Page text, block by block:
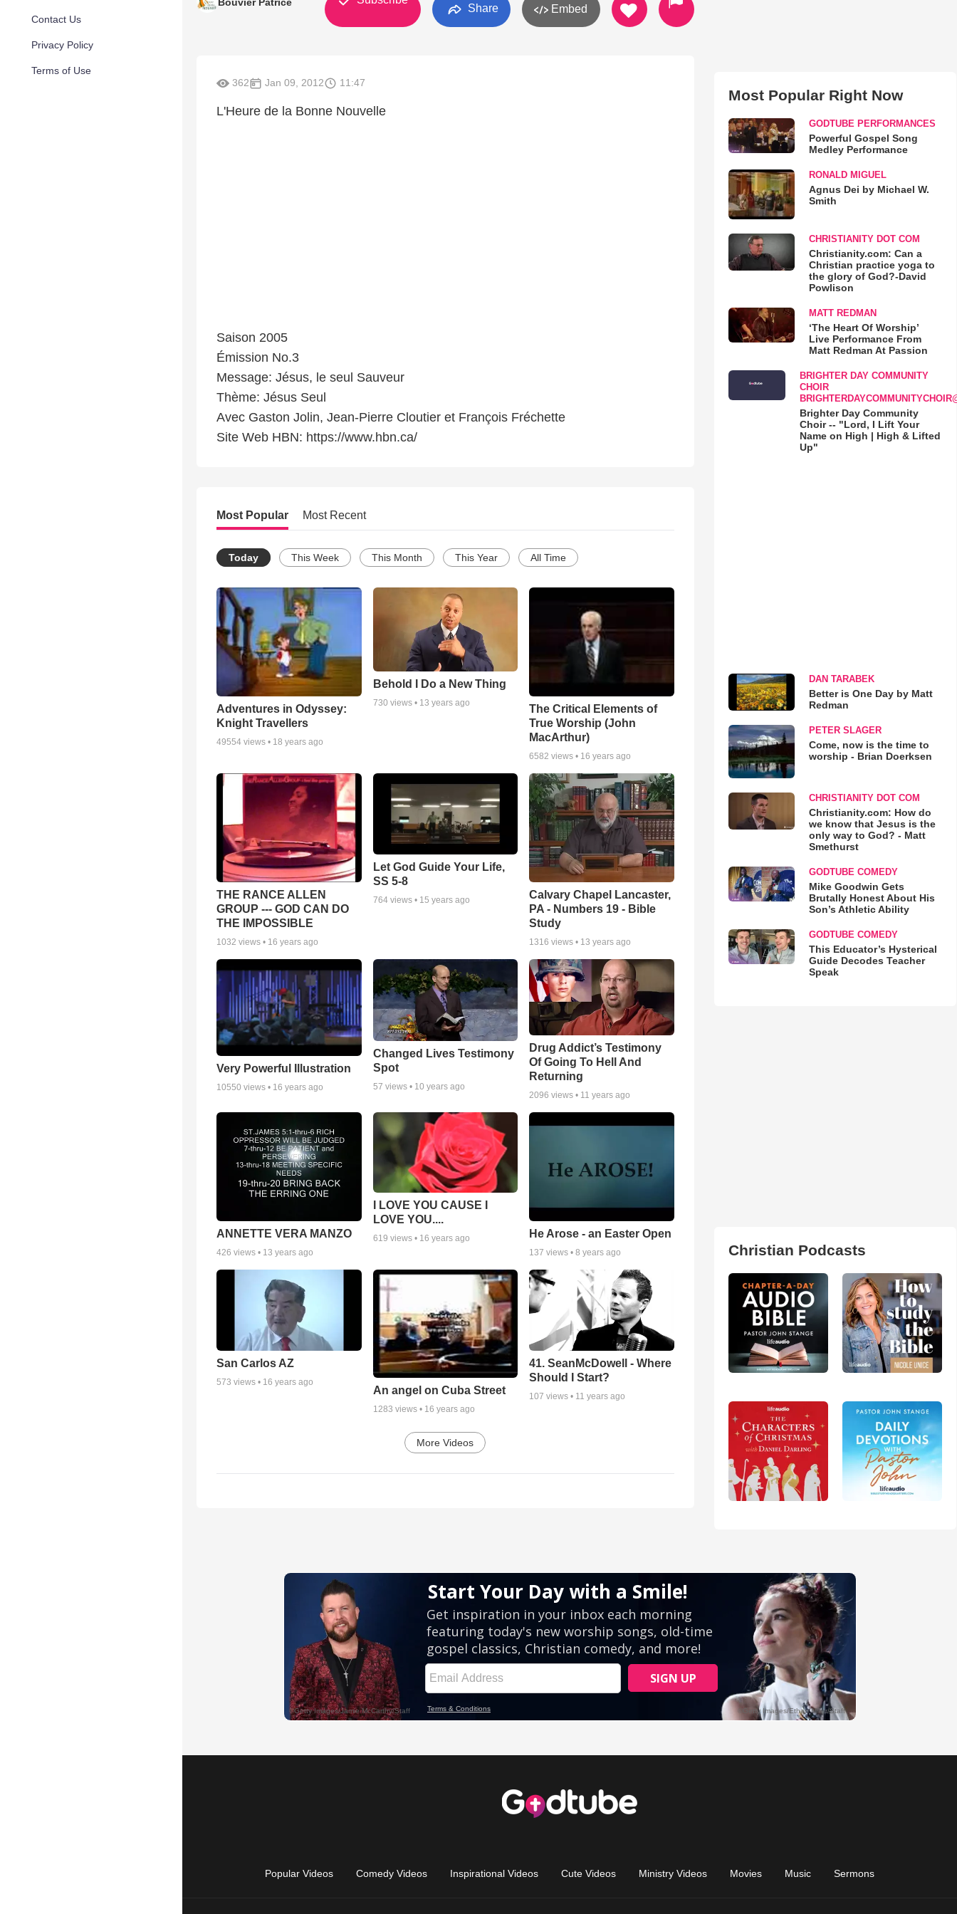
Contact Us
Privacy Policy
Terms of Use
Share Embed
362 Jan 09, 2012 11:47
L'Heure de la Bonne Nouvelle
Saison 2005
Émission No.3
Message: Jésus, le seul Sauveur
Thème: Jésus Seul
Avec Gaston Jolin, Jean-Pierre Cloutier et François Fréchette
Site Web HBN: https://www.hbn.ca/
Most Popular Most Recent
Today This Week This Month This Year All Time
Adventures in Odyssey:
Knight Travellers
49554 views • 18 years ago
Behold I Do a New Thing
730 views • 13 years ago
The Critical Elements of
True Worship (John
MacArthur)
6582 views • 16 years ago
THE RANCE ALLEN
GROUP --- GOD CAN DO
THE IMPOSSIBLE
1032 views • 16 years ago
Let God Guide Your Life,
SS 5-8
764views • 15 years ago
Calvary Chapel Lancaster,
PA - Numbers 19 - Bible
Study
1316 views • 13 years ago
Very Powerful Illustration
10550 views • 16 years ago
Changed Lives Testimony
Spot
57 views • 10 years ago
Drug Addict’s Testimony
Of Going To Hell And
Returning
2096 views • 11 years ago
ANNETTE VERA MANZO
426 views • 13 years ago
I LOVE YOU CAUSE I
LOVE YOU....
619 views • 16 years ago He Arose - an Easter Open
137 views •8 years ago
San Carlos AZ
573 views • 16 years ago
An angel on Cuba Street
1283 views • 16 years ago
41. SeanMcDowell - Where
Should I Start?
107 views • 11 years ago
More Videos
Most Popular Right Now
GODTUBE PERFORMANCES
Powerful Gospel Song
Medley Performance
RONALD MIGUEL
Agnus Dei by Michael W.
Smith
CHRISTIANITY DOT COM
Christianity.com: Can a
Christian practice yoga to
the glory of God?-David
Powlison
MATT REDMAN
‘The Heart Of Worship’
Live Performance From
Matt Redman At Passion
BRIGHTER DAY COMMUNITY
CHOIR
Brighter Day Community
Choir -- "Lord, I Lift Your
Name on High | High & Lifted
Up"
DAN TARABEK
Better is One Day by Matt
Redman
PETER SLAGER
Come, now is the time to
worship - Brian Doerksen
CHRISTIANITY DOT COM
Christianity.com: How do
we know that Jesus is the
only way to God? - Matt
Smethurst
GODTUBE COMEDY
Mike Goodwin Gets
Brutally Honest About His
Son’s Athletic Ability
GODTUBE COMEDY
This Educator’s Hysterical
Guide Decodes Teacher
Speak
Christian Podcasts
Popular Videos Comedy Videos Inspirational Videos Cute Videos Ministry Videos Movies Music Sermons